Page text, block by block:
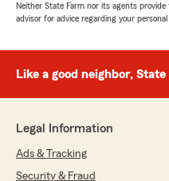
Neither State Farm nor its agents provide
advisor for advice regarding your personal
Like a good neighbor,
Legal Information
Ads & Tracking
Security & Fraud